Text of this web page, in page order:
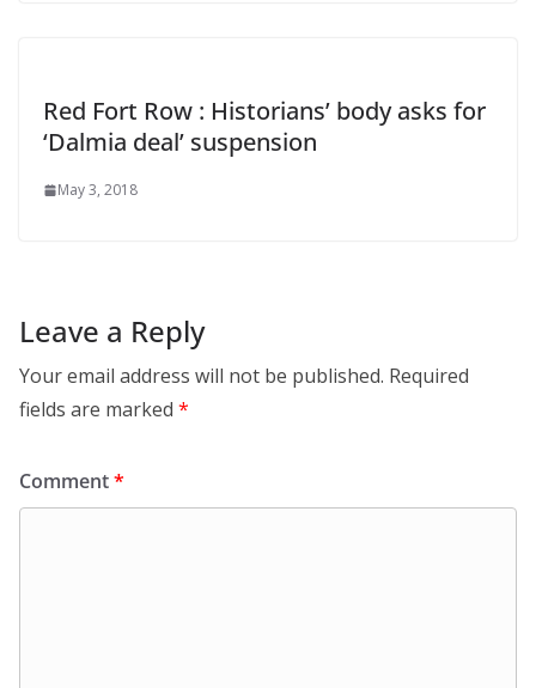
Red Fort Row : Historians’ body asks for
‘Dalmia deal’ suspension
May 3, 2018
Leave a Reply
Your email address will not be published. Required
fields are marked *
Comment*